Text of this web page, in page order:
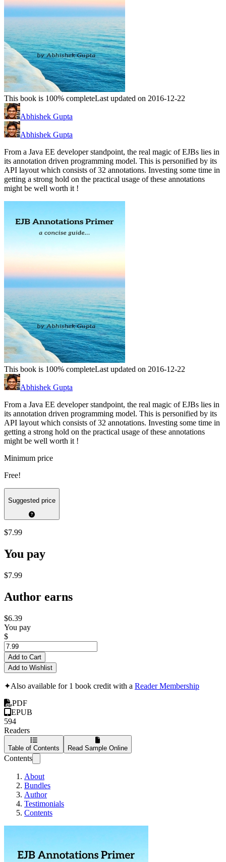
This book is 100% completeLast updated on 2016-12-22
Abhishek Gupta
Abhishek Gupta
From a Java EE developer standpoint, the real magic of EJBs lies in
its annotation driven programming model. This is personified by its
API layout which consists of 32 annotations. Investing some time in
getting a strong hold on the practical usage of these annotations
might be well worth it !
This book is 100% completeLast updated on 2016-12-22
Abhishek Gupta
From a Java EE developer standpoint, the real magic of EJBs lies in
its annotation driven programming model. This is personified by its
API layout which consists of 32 annotations. Investing some time in
getting a strong hold on the practical usage of these annotations
might be well worth it !
Minimum price
Free!
Suggested price
$7.99
You pay
$7.99
Author earns
$6.39
You pay
$
Add to Cart
Add to Wishlist
✦Also available for 1 book credit with a Reader Membership
PDF
EPUB
594
Readers
Table of Contents Read Sample Online
Contents
About
Bundles
Author
Testimonials
Contents